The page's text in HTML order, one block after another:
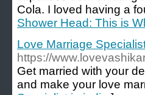
Cola. I loved having a
Shower Head: This is
Love Marriage
https://
Get married with your
and make your love